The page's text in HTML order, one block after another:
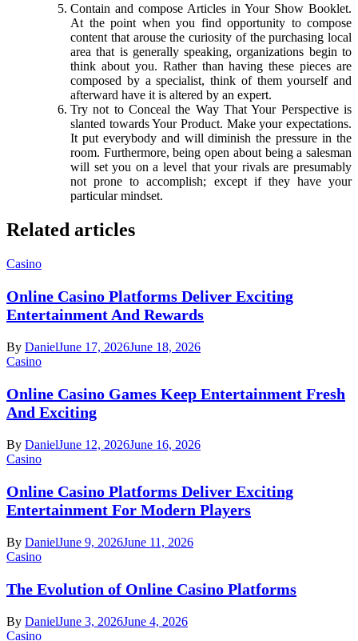
Contain and compose Articles in Your Show Booklet.
At the point when you find opportunity to compose
content that arouse the curiosity of the purchasing local
area that is generally speaking, organizations begin to
think about you. Rather than having these pieces are
composed by a specialist, think of them yourself and
afterward have it is altered by an expert.
Try not to Conceal the Way That Your Perspective is
slanted towards Your Product. Make your expectations.
It put everybody and will diminish the pressure in the
room. Furthermore, being open about being a salesman
will set you on a level that your rivals are presumably
not prone to accomplish; except if they have your
particular mindset.
Related articles
Casino
Online Casino Platforms Deliver Exciting
Entertainment And Rewards
By DanielJune 17, 2026June 18, 2026
Casino
Online Casino Games Keep Entertainment Fresh
And Exciting
By DanielJune 12, 2026June 16, 2026
Casino
Online Casino Platforms Deliver Exciting
Entertainment For Modern Players
By DanielJune 9, 2026June 11, 2026
Casino
The Evolution of Online Casino Platforms
By DanielJune 3, 2026June 4, 2026
Casino